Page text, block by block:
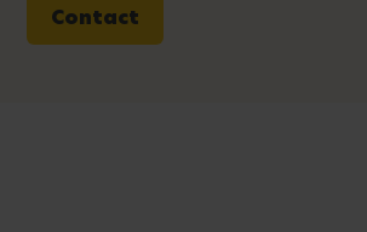
Contact